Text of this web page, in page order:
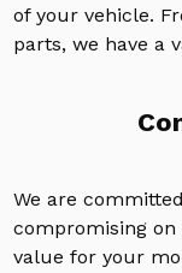
of your vehicle.
parts, we have a
We are
compromising
value for your